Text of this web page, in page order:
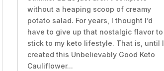
without a heaping scoop of creamy
potato salad. For years, I thought I’d
have to give up that nostalgic flavor to
stick to my keto lifestyle. That is, until I
created this Unbelievably Good Keto
Cauliflower...